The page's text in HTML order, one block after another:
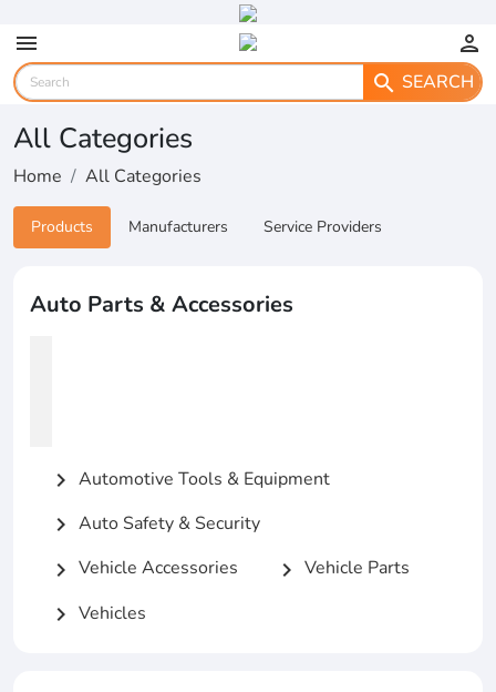
menu
person
search SEARCH
All Categories
Home All Categories
Products Manufacturers Service Providers
Auto Parts & Accessories
chevron_right Automotive Tools & Equipment
chevron_right Auto Safety & Security
chevron_right Vehicle Accessories chevron_right Vehicle Parts
chevron_right Vehicles